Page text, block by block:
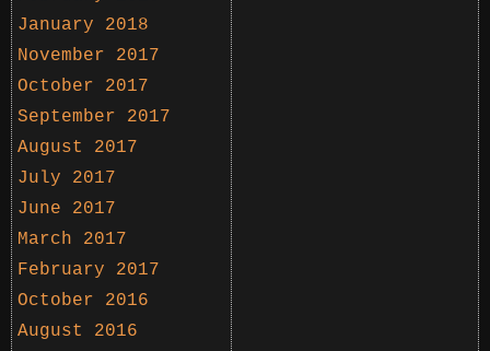
January 2018
November 2017
October 2017
September 2017
August 2017
July 2017
June 2017
March 2017
February 2017
October 2016
August 2016